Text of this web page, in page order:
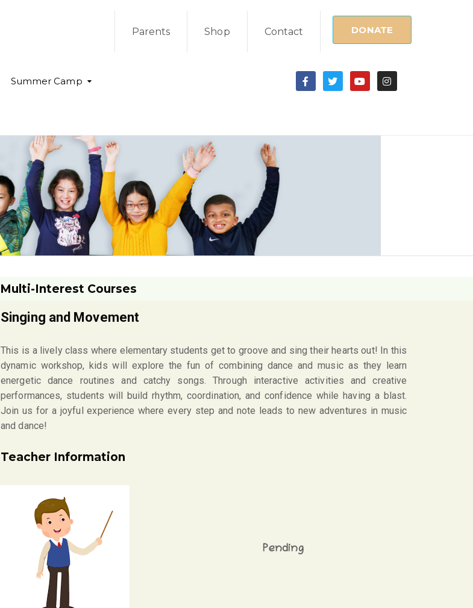
Parents Shop Contact DONATE
Summer Camp
Multi-Interest Courses
Singing and Movement
This is a lively class where elementary students get to groove and sing their hearts out! In this
dynamic workshop, kids will explore the fun of combining dance and music as they learn
energetic dance routines and catchy songs. Through interactive activities and creative
performances, students will build rhythm, coordination, and confidence while having a blast.
Join us for a joyful experience where every step and note leads to new adventures in music
and dance!
Teacher Information
Pending